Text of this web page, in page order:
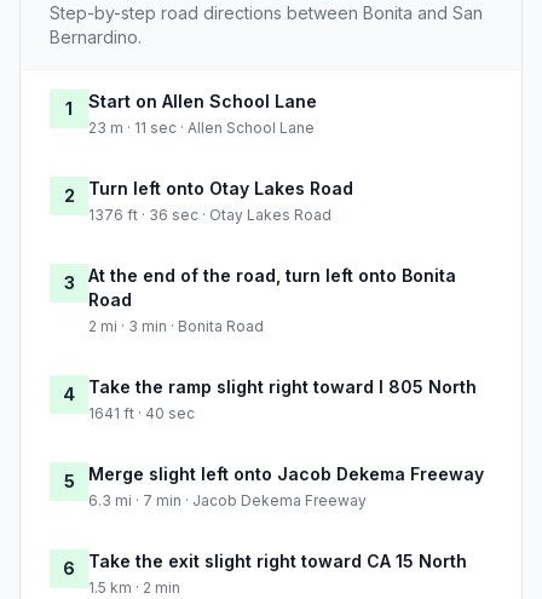
Step-by-step road directions between Bonita and San
Bernardino.
1 Start on Allen School Lane
23 m · 11 sec · Allen School Lane
2 Turn left onto Otay Lakes Road
1376 ft · 36 sec · Otay Lakes Road
3
At the end of the road, turn left onto Bonita
Road
2 mi · 3 min · Bonita Road
4 Take the ramp slight right toward I 805 North
1641 ft · 40 sec
5 Merge slight left onto Jacob Dekema Freeway
6.3 mi · 7 min · Jacob Dekema Freeway
6 Take the exit slight right toward CA 15 North
1.5 km · 2 min